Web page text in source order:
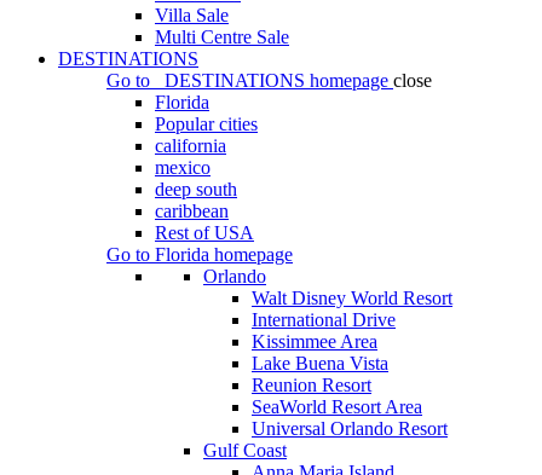
Villa Sale
Multi Centre Sale
DESTINATIONS
Go to
DESTINATIONS homepage close
Florida
Popular cities
california
mexico
deep south
caribbean
Rest of USA
Go to Florida homepage
Orlando
Walt Disney World Resort
International Drive
Kissimmee Area
Lake Buena Vista
Reunion Resort
SeaWorld Resort Area
Universal Orlando Resort
Gulf Coast